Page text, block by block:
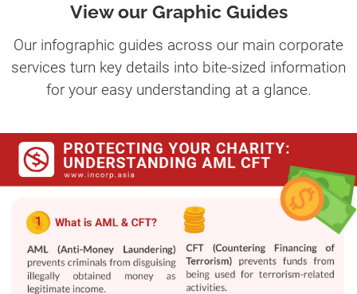
View our Graphic Guides
Our infographic guides across our main corporate
services turn key details into bite-sized information
for your easy understanding at a glance.